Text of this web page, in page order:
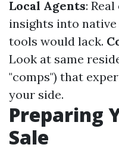
Local Agents:
insights into
tools would lack.
Look at same
"comps") that
your side.
Preparing
Sale